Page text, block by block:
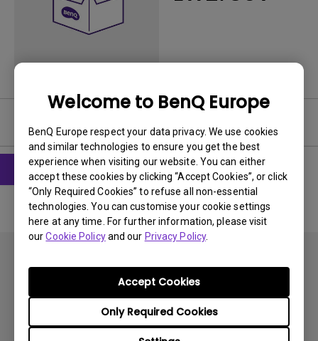
Welcome to BenQ Europe
BenQ Europe respect your data privacy. We use cookies
and similar technologies to ensure you get the best
experience when visiting our website. You can either
accept these cookies by clicking “Accept Cookies”, or click
“Only Required Cookies” to refuse all non-essential
technologies. You can customise your cookie settings
here at any time. For further information, please visit
ourCookie Policyand our Privacy Policy.
Only Required Cookies
Accept Cookies
Subscribe